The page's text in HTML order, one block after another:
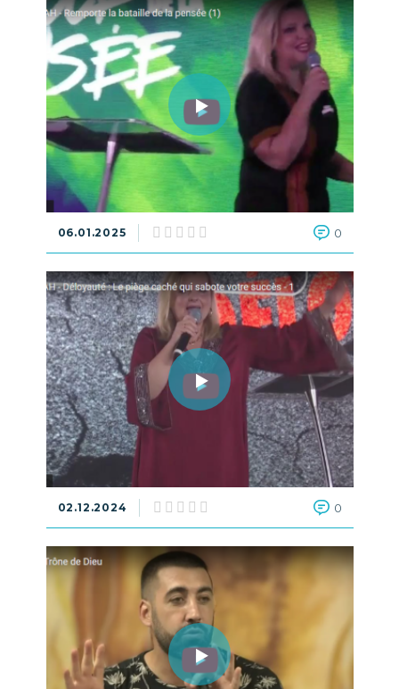
06.01.2025 0
02.12.2024 0